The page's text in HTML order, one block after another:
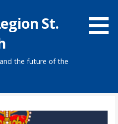
St.
the future of the